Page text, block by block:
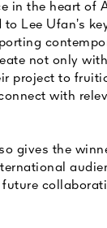
in the heart of
Lee Ufan’s
not only
project to
with
gives the